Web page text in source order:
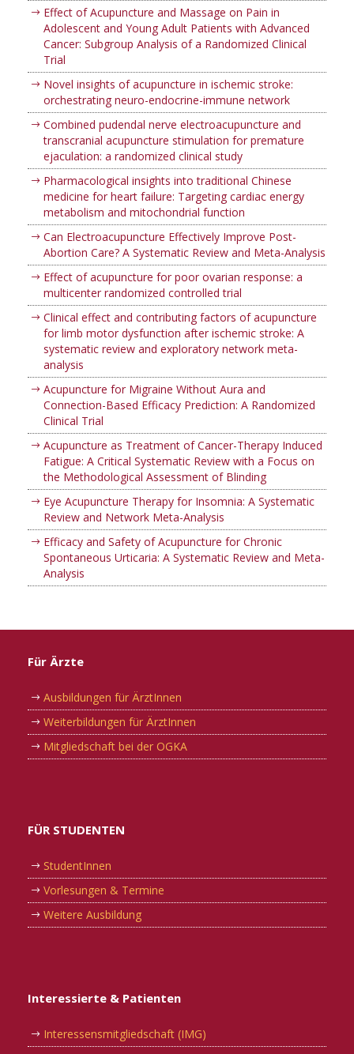
Effect of Acupuncture and Massage on Pain in
Adolescent and Young Adult Patients with Advanced
Cancer: Subgroup Analysis of a Randomized Clinical
Trial
Novel insights of acupuncture in ischemic stroke:
orchestrating neuro-endocrine-immune network
Combined pudendal nerve electroacupuncture and
transcranial acupuncture stimulation for premature
ejaculation: a randomized clinical study
Pharmacological insights into traditional Chinese
medicine for heart failure: Targeting cardiac energy
metabolism and mitochondrial function
Can Electroacupuncture Effectively Improve Post-
Abortion Care? A Systematic Review and Meta-Analysis
Effect of acupuncture for poor ovarian response: a
multicenter randomized controlled trial
Clinical effect and contributing factors of acupuncture
for limb motor dysfunction after ischemic stroke: A
systematic review and exploratory network meta-
analysis
Acupuncture for Migraine Without Aura and
Connection-Based Efficacy Prediction: A Randomized
Clinical Trial
Acupuncture as Treatment of Cancer-Therapy Induced
Fatigue: A Critical Systematic Review with a Focus on
the Methodological Assessment of Blinding
Eye Acupuncture Therapy for Insomnia: A Systematic
Review and Network Meta-Analysis
Efficacy and Safety of Acupuncture for Chronic
Spontaneous Urticaria: A Systematic Review and Meta-
Analysis
Für Ärzte
Ausbildungen für ÄrztInnen
Weiterbildungen für ÄrztInnen
Mitgliedschaft bei der OGKA
FÜR STUDENTEN
StudentInnen
Vorlesungen & Termine
Weitere Ausbildung
Interessierte & Patienten
Interessensmitgliedschaft (IMG)